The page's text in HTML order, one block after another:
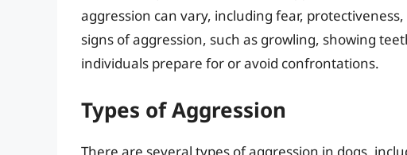
aggression can vary, including fear,
signs of aggression, such as growling, showing
individuals prepare for or avoid confrontations.
Types of Aggression